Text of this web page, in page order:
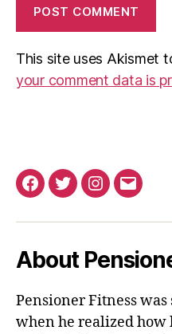
This site uses Akismet
your comment data is
Facebook
TwitterInstagram
Email
About
Pensioner Fitness was
when he realized how